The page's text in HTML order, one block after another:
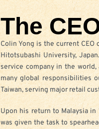
The
Colin Yong is the current
Hitotsubashi University,
service company in the
many global responsibilities
Taiwan, serving major retail
Upon his return to Malaysia
was given the task to